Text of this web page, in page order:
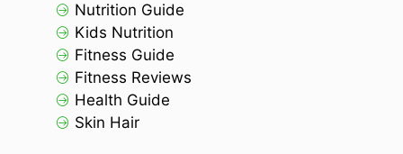
Nutrition Guide
Kids Nutrition
Fitness Guide
Fitness Reviews
Health Guide
Skin Hair